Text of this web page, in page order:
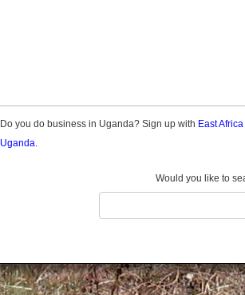
Kaabong
Kabale
Kamuli
Kamwenge
Do you do business in Uganda? Sign up with East
Uganda.
Would you like to